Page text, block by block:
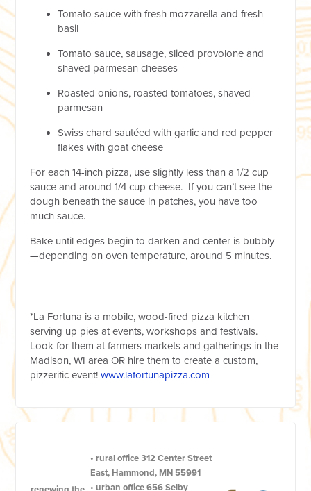
Tomato sauce with fresh mozzarella and fresh
basil
Tomato sauce, sausage, sliced provolone and
shaved parmesan cheeses
Roasted onions, roasted tomatoes, shaved
parmesan
Swiss chard sautéed with garlic and red pepper
flakes with goat cheese
For each 14-inch pizza, use slightly less than a 1/2 cup
sauce and around 1/4 cup cheese. If you can’t see the
dough beneath the sauce in patches, you have too
much sauce.
Bake until edges begin to darken and center is bubbly
—depending on oven temperature, around 5 minutes.
*La Fortuna is a mobile, wood-fired pizza kitchen
serving up pies at events, workshops and festivals.
Look for them at farmers markets and gatherings in the
Madison, WI area OR hire them to create a custom,
pizzerific event!www.lafortunapizza.com
• rural office312 Center Street
East, Hammond, MN 55991
• urban office656 Selby